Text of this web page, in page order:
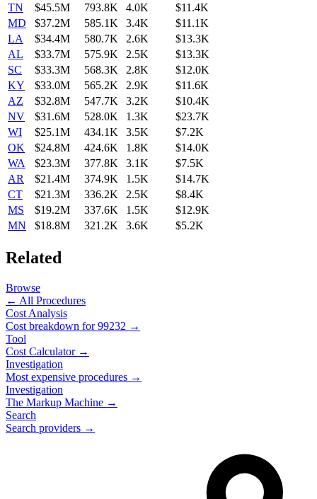
TN
$45.5M 793.8K 4.0K
$11.4K
MD
$37.2M 585.1K 3.4K
$11.1K
LA
$34.4M 580.7K 2.6K
$13.3K
AL
$33.7M 575.9K 2.5K
$13.3K
SC
$33.3M 568.3K 2.8K
$12.0K
KY
$33.0M 565.2K 2.9K
$11.6K
AZ
$32.8M 547.7K 3.2K
$10.4K
NV
$31.6M 528.0K 1.3K
$23.7K
WI
$25.1M 434.1K 3.5K
$7.2K
OK
$24.8M 424.6K 1.8K
$14.0K
WA
$23.3M 377.8K 3.1K
$7.5K
AR
$21.4M 374.9K 1.5K
$14.7K
CT
$21.3M 336.2K 2.5K
$8.4K
MS
$19.2M 337.6K 1.5K
$12.9K
MN
$18.8M 321.2K 3.6K $5.2K
Related
Browse
← All Procedures
Cost Analysis
Cost breakdown for99232 →
Tool
Cost Calculator →
Investigation
Most expensive procedures →
Investigation
The Markup Machine →
Search
Search providers →